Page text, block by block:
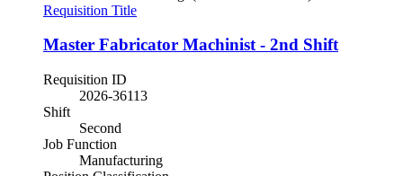
Requisition Title
Master Fabricator Machinist - 2nd Shift
Requisition ID
2026-36113
Shift
Second
Job Function
Manufacturing